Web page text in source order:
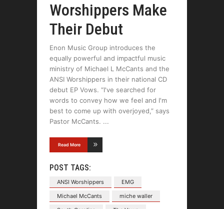
Worshippers Make
Their Debut
Enon Music Group introduces the
equally powerful and impactful music
ministry of Michael L McCants and the
ANSI Worshippers in their national CD
debut EP Vows. “I've searched for
words to convey how we feel and I'm
best to come up with overjoyed,” says
Pastor McCants.
Read More
POST TAGS:
ANSI Worshippers
EMG
Michael McCants
miche waller